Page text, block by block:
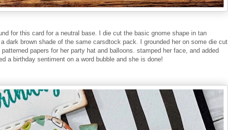
for this card for a neutral base. I die cut the basic gnome shape in tan
dark brown shade of the same carsdtock pack. I grounded her on some die cut
papers for her party hat and balloons. stamped her face, and added
a birthday sentiment on a word bubble and she is done!